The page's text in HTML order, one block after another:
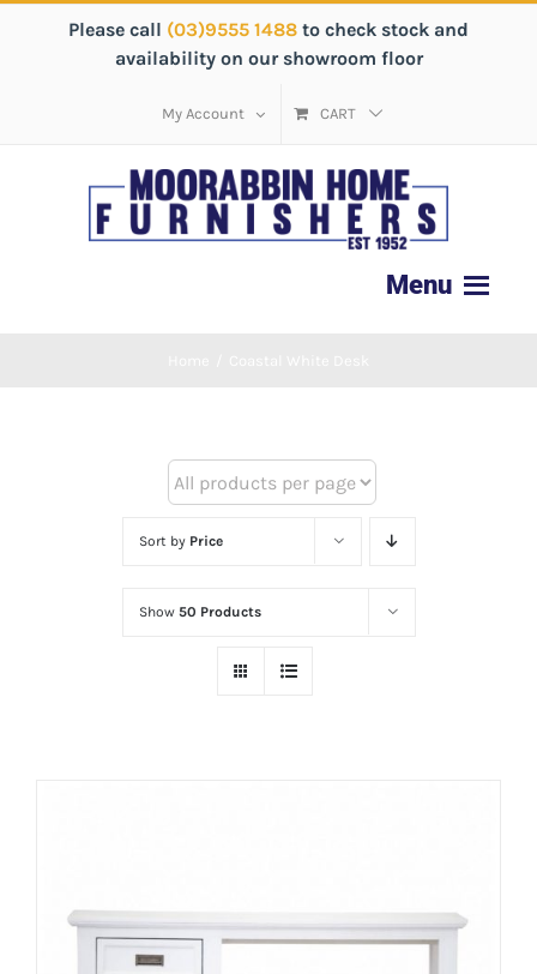
Please call (03)9555 1488 to check stock and
availability on our showroom floor
My Account CART
Sort by Price
Show 50 Products